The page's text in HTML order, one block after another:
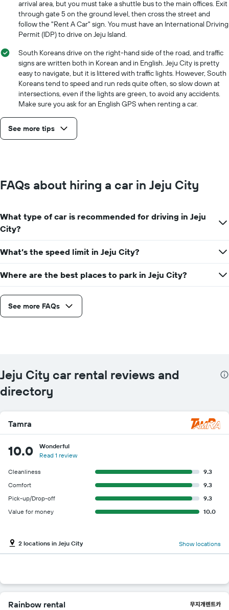
arrival area, but you must take a shuttle bus to the main offices. Exit
through gate 5 on the ground level, then cross the street and
follow the "Rent A Car" sign. You must have an International Driving
Permit (IDP) to drive on Jeju Island.
South Koreans drive on the right-hand side of the road, and traffic
signs are written both in Korean and in English. Jeju City is pretty
easy to navigate, but it is littered with traffic lights. However, South
Koreans tend to speed and run reds quite often, so slow down at
intersections, even if the lights are green, to avoid any accidents.
Make sure you ask for an English GPS when renting a car.
See more tips
FAQs about hiring a car in Jeju City
What type of car is recommended for driving in Jeju
City?
What’s the speed limit in Jeju City?
Where are the best places to park in Jeju City?
See more FAQs
Jeju City car rental reviews and
directory
Tamra
10.0
Wonderful
Read 1 review
Cleanliness
9.3
Comfort
9.3
Pick-up/Drop-off
9.3
Value for money
10.0
2 locations in Jeju City Show locations
Rainbow rental